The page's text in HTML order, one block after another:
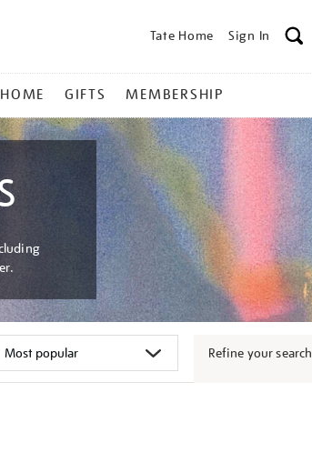
Tate Home Sign In
HOME GIFTS MEMBERSHIP
Refine your search